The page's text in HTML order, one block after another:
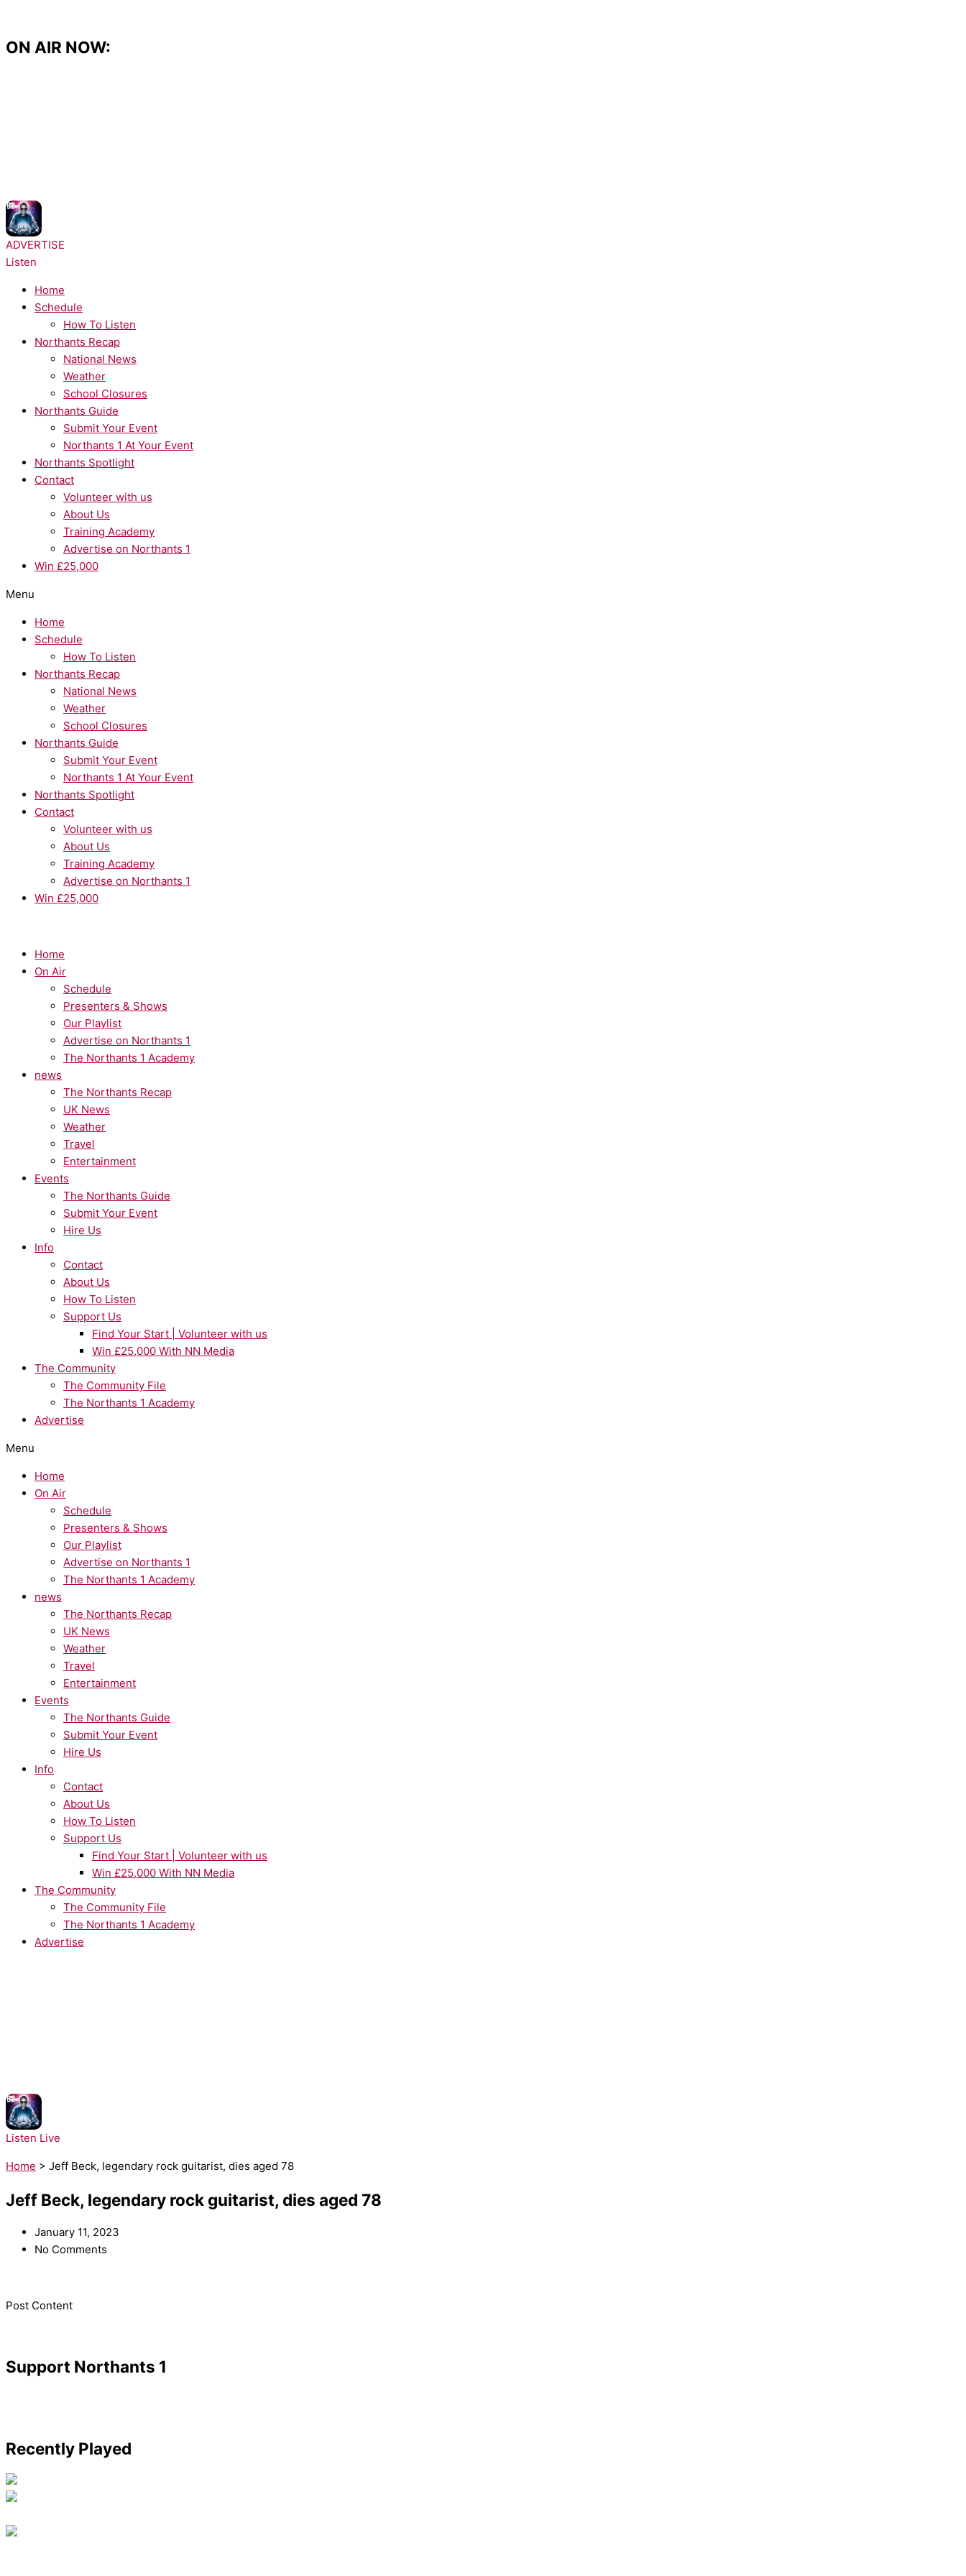
content
ON AIR NOW:
ADVERTISE
Listen
Home
Schedule
How To Listen
Northants Recap
National News
Weather
School Closures
Northants Guide
Submit Your Event
Northants 1 At Your Event
Northants Spotlight
Contact
Volunteer with us
About Us
Training Academy
Advertise on Northants 1
Win £25,000
Menu
Home
Schedule
How To Listen
Northants Recap
National News
Weather
School Closures
Northants Guide
Submit Your Event
Northants 1 At Your Event
Northants Spotlight
Contact
Volunteer with us
About Us
Training Academy
Advertise on Northants 1
Win £25,000
Home
On Air
Schedule
Presenters & Shows
Our Playlist
Advertise on Northants 1
The Northants 1 Academy
news
The Northants Recap
UK News
Weather
Travel
Entertainment
Events
The Northants Guide
Submit Your Event
Hire Us
Info
Contact
About Us
How To Listen
Support Us
Find Your Start | Volunteer with us
Win £25,000 With NN Media
The Community
The Community File
The Northants 1 Academy
Advertise
Menu
Home
On Air
Schedule
Presenters & Shows
Our Playlist
Advertise on Northants 1
The Northants 1 Academy
news
The Northants Recap
UK News
Weather
Travel
Entertainment
Events
The Northants Guide
Submit Your Event
Hire Us
Info
Contact
About Us
How To Listen
Support Us
Find Your Start | Volunteer with us
Win £25,000 With NN Media
The Community
The Community File
The Northants 1 Academy
Advertise
Listen Live
Home > Jeff Beck, legendary rock guitarist, dies aged 78
Jeff Beck, legendary rock guitarist, dies aged 78
January 11, 2023
No Comments
​Post Content
Support Northants 1
Recently Played